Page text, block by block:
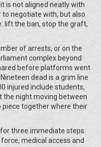
is not aligned neatly with
to negotiate with, but also
lift the ban, stop the graft,
of arrests, or on the
complex beyond
before platforms went
dead is a grim line
injured include students,
the night moving between
piece together where their
three immediate steps:
medical access and